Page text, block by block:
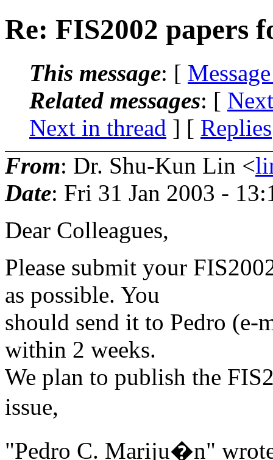
Re: FIS2002 papers
This message: [
Related messages: [
Next in thread ] [ Replies
From: Dr. Shu-Kun Lin <
Date: Fri 31 Jan 2003 -
Dear Colleagues,
Please submit your
as possible. You
should send it to Pedro (e-
within 2 weeks.
We plan to publish the
issue,
"Pedro C. Mariju�n"